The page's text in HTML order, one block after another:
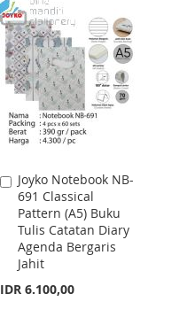
WISH
LIST
COMPARE
Joyko Notebook NB-
691 Classical
Pattern (A5) Buku
Tulis Catatan Diary
Agenda Bergaris
Jahit
IDR 6.100,00
Add
to
Cart